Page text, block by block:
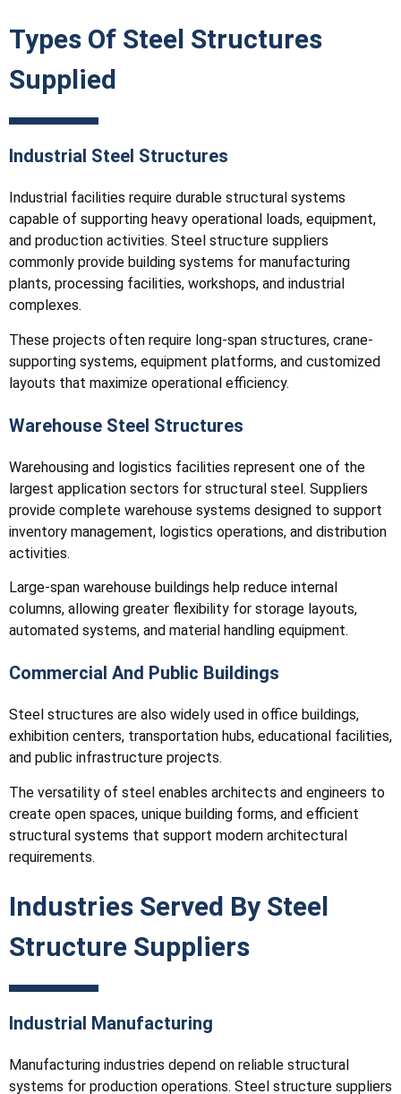
Types Of Steel Structures
Supplied
Industrial Steel Structures
Industrial facilities require durable structural systems
capable of supporting heavy operational loads, equipment,
and production activities. Steel structure suppliers
commonly provide building systems for manufacturing
plants, processing facilities, workshops, and industrial
complexes.
These projects often require long-span structures, crane-
supporting systems, equipment platforms, and customized
layouts that maximize operational efficiency.
Warehouse Steel Structures
Warehousing and logistics facilities represent one of the
largest application sectors for structural steel. Suppliers
provide complete warehouse systems designed to support
inventory management, logistics operations, and distribution
activities.
Large-span warehouse buildings help reduce internal
columns, allowing greater flexibility for storage layouts,
automated systems, and material handling equipment.
Commercial And Public Buildings
Steel structures are also widely used in office buildings,
exhibition centers, transportation hubs, educational facilities,
and public infrastructure projects.
The versatility of steel enables architects and engineers to
create open spaces, unique building forms, and efficient
structural systems that support modern architectural
requirements.
Industries Served By Steel
Structure Suppliers
Industrial Manufacturing
Manufacturing industries depend on reliable structural
systems for production operations. Steel structure suppliers